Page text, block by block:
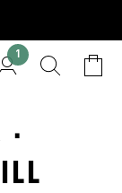
1